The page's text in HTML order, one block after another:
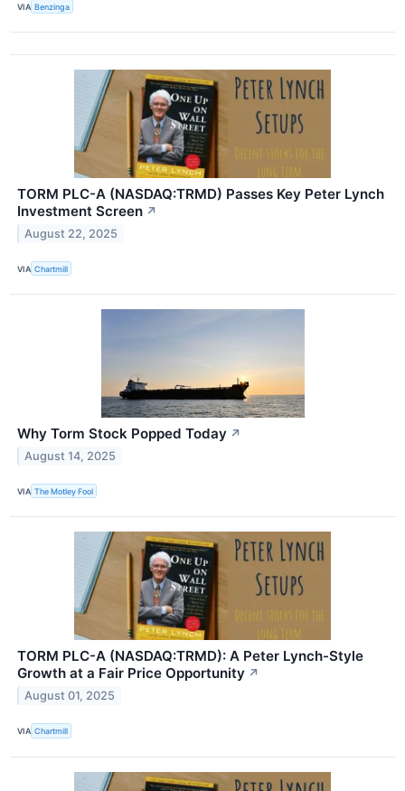
VIA Benzinga
TORM PLC-A (NASDAQ:TRMD) Passes Key Peter Lynch
Investment Screen ↗
August 22, 2025
VIA Chartmill
Why Torm Stock Popped Today ↗
August 14, 2025
VIA The Motley Fool
TORM PLC-A (NASDAQ:TRMD): A Peter Lynch-Style
Growth at a Fair Price Opportunity ↗
August 01, 2025
VIA Chartmill